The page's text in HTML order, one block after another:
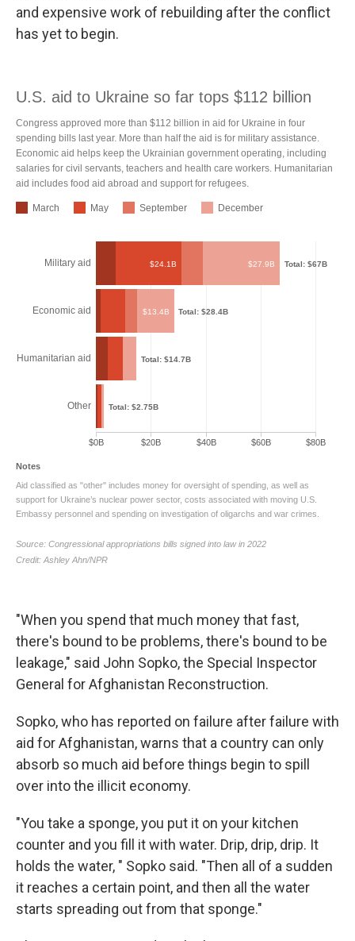
and expensive work of rebuilding after the conflict
has yet to begin.
"When you spend that much money that fast,
there's bound to be problems, there's bound to be
leakage," said John Sopko, the Special Inspector
General for Afghanistan Reconstruction.
Sopko, who has reported on failure after failure with
aid for Afghanistan, warns that a country can only
absorb so much aid before things begin to spill
over into the illicit economy.
"You take a sponge, you put it on your kitchen
counter and you fill it with water. Drip, drip, drip. It
holds the water, " Sopko said. "Then all of a sudden
it reaches a certain point, and then all the water
starts spreading out from that sponge."